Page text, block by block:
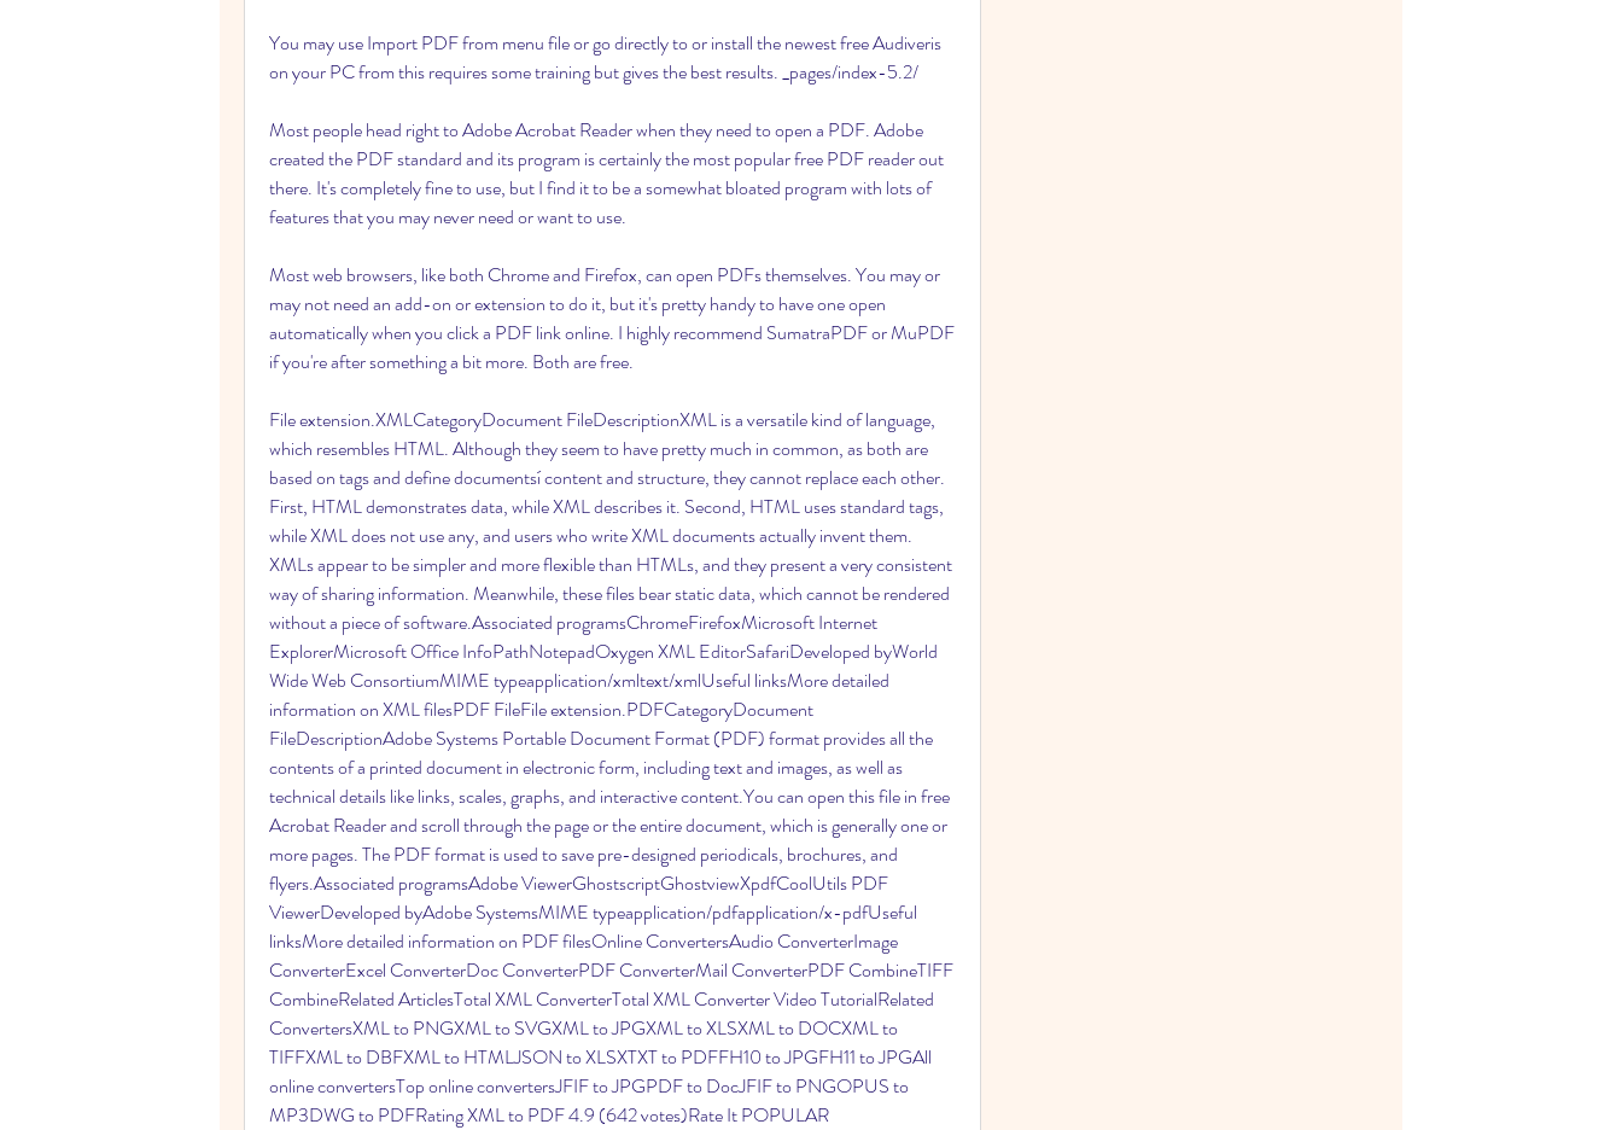
You may use Import PDF from menu file or go directly to or install the newest free Audiveris
on your PC from this requires some training but gives the best results. _pages/index-5.2/
Most people head right to Adobe Acrobat Reader when they need to open a PDF. Adobe
created the PDF standard and its program is certainly the most popular free PDF reader out
there. It's completely fine to use, but I find it to be a somewhat bloated program with lots of
features that you may never need or want to use.
Most web browsers, like both Chrome and Firefox, can open PDFs themselves. You may or
may not need an add-on or extension to do it, but it's pretty handy to have one open
automatically when you click a PDF link online. I highly recommend SumatraPDF or MuPDF
if you're after something a bit more. Both are free.
File extension.XMLCategoryDocument FileDescriptionXML is a versatile kind of language,
which resembles HTML. Although they seem to have pretty much in common, as both are
based on tags and define documentsí content and structure, they cannot replace each other.
First, HTML demonstrates data, while XML describes it. Second, HTML uses standard tags,
while XML does not use any, and users who write XML documents actually invent them.
XMLs appear to be simpler and more flexible than HTMLs, and they present a very consistent
way of sharing information. Meanwhile, these files bear static data, which cannot be rendered
without a piece of software.Associated programsChromeFirefoxMicrosoft Internet
ExplorerMicrosoft Office InfoPathNotepadOxygen XML EditorSafariDeveloped byWorld
Wide Web ConsortiumMIME typeapplication/xmltext/xmlUseful linksMore detailed
information on XML filesPDF FileFile extension.PDFCategoryDocument
FileDescriptionAdobe Systems Portable Document Format (PDF) format provides all the
contents of a printed document in electronic form, including text and images, as well as
technical details like links, scales, graphs, and interactive content.You can open this file in free
Acrobat Reader and scroll through the page or the entire document, which is generally one or
more pages. The PDF format is used to save pre-designed periodicals, brochures, and
flyers.Associated programsAdobe ViewerGhostscriptGhostviewXpdfCoolUtils PDF
ViewerDeveloped byAdobe SystemsMIME typeapplication/pdfapplication/x-pdfUseful
linksMore detailed information on PDF filesOnline ConvertersAudio ConverterImage
ConverterExcel ConverterDoc ConverterPDF ConverterMail ConverterPDF CombineTIFF
CombineRelated ArticlesTotal XML ConverterTotal XML Converter Video TutorialRelated
ConvertersXML to PNGXML to SVGXML to JPGXML to XLSXML to DOCXML to
TIFFXML to DBFXML to HTMLJSON to XLSXTXT to PDFFH10 to JPGFH11 to JPGAll
online convertersTop online convertersJFIF to JPGPDF to DocJFIF to PNGOPUS to
MP3DWG to PDFRating XML to PDF 4.9 (642 votes)Rate It POPULAR